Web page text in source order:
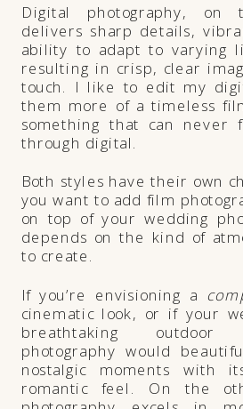
Digital photography, on
delivers sharp details,
ability to adapt to varying
resulting in crisp, clear
touch. I like to edit my
them more of a timeless
something that can never
through digital.
Both styles have their own
you want to add film
on top of your wedding
depends on the kind of
to create.
If you’re envisioning a
cinematic look, or if your
breathtaking
photography would
nostalgic moments with
romantic feel. On the